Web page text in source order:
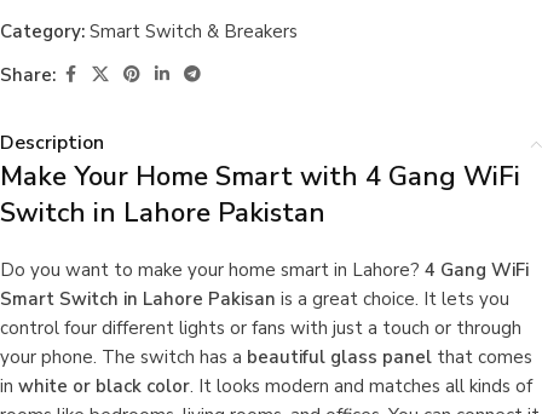
Category: Smart Switch & Breakers
Share:
Description
Make Your Home Smart with 4 Gang WiFi
Switch in Lahore Pakistan
Do you want to make your home smart in Lahore? 4 Gang WiFi
Smart Switch in Lahore Pakisan is a great choice. It lets you
control four different lights or fans with just a touch or through
your phone. The switch has a beautiful glass panel that comes
in white or black color. It looks modern and matches all kinds of